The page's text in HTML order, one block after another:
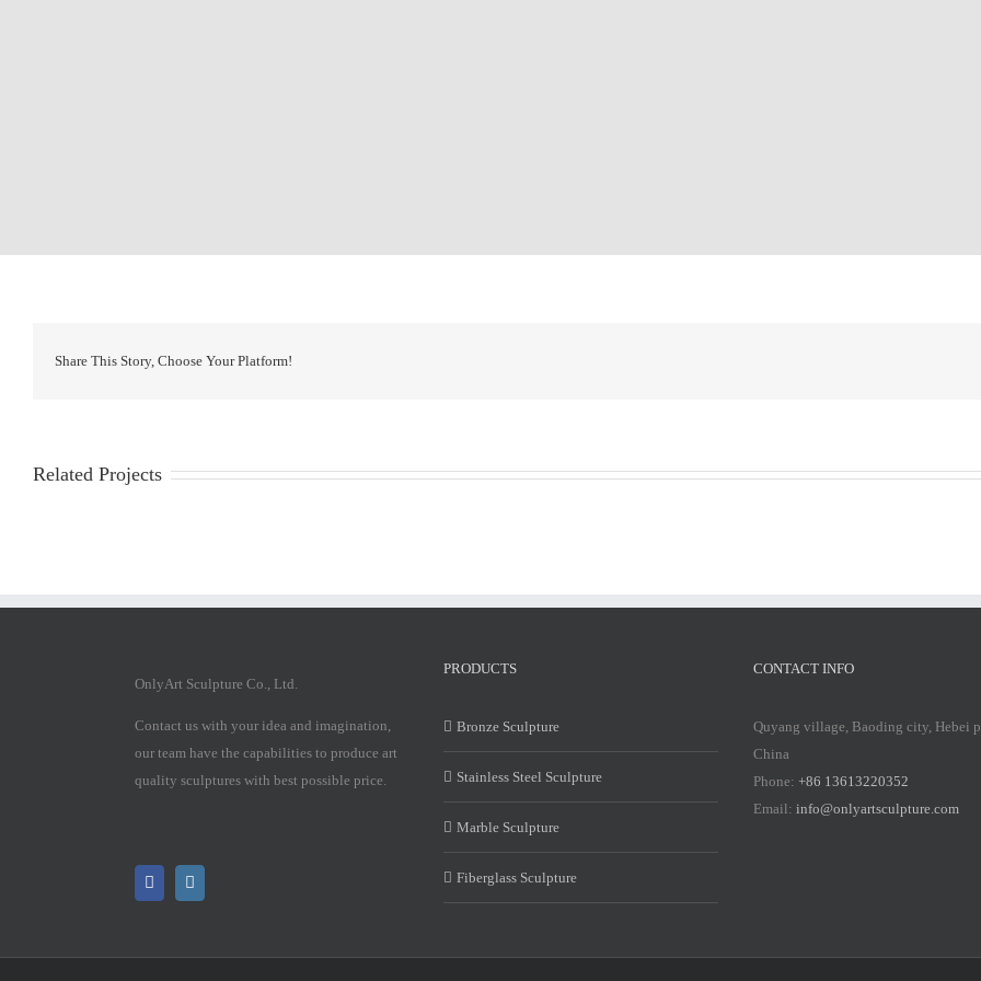
Share This Story, Choose Your Platform!
Related Projects
OnlyArt Sculpture Co., Ltd.
Contact us with your idea and imagination,
our team have the capabilities to produce art
quality sculptures with best possible price.
PRODUCTS
Bronze Sculpture
Stainless Steel Sculpture
Marble Sculpture
Fiberglass Sculpture
CONTACT INFO
Quyang village, Baoding city, Hebei
China
Phone: +86 13613220352
Email: info@onlyartsculpture.com